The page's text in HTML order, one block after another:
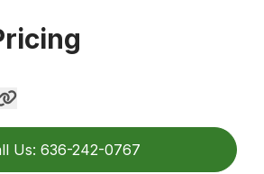
Us: 636-242-0767